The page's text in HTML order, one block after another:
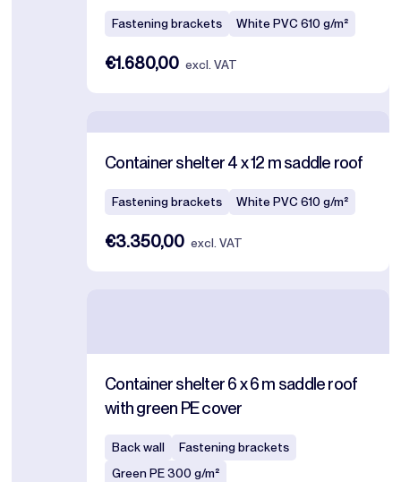
Fastening brackets White PVC 610 g/m²
€1.680,00 excl. VAT
Container shelter 4 x 12 m saddle roof
Fastening brackets White PVC 610 g/m²
€3.350,00 excl. VAT
Container shelter 6 x 6 m saddle roof
with green PE cover
Back wall
Fastening brackets
Green PE 300 g/m²